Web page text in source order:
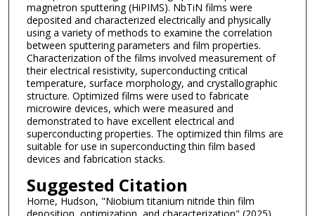
magnetron sputtering (HiPIMS). NbTiN films were
deposited and characterized electrically and physically
using a variety of methods to examine the correlation
between sputtering parameters and film properties.
Characterization of the films involved measurement of
their electrical resistivity, superconducting critical
temperature, surface morphology, and crystallographic
structure. Optimized films were used to fabricate
microwire devices, which were measured and
demonstrated to have excellent electrical and
superconducting properties. The optimized thin films are
suitable for use in superconducting thin film based
devices and fabrication stacks.
Suggested Citation
Horne, Hudson, "Niobium titanium nitride thin film